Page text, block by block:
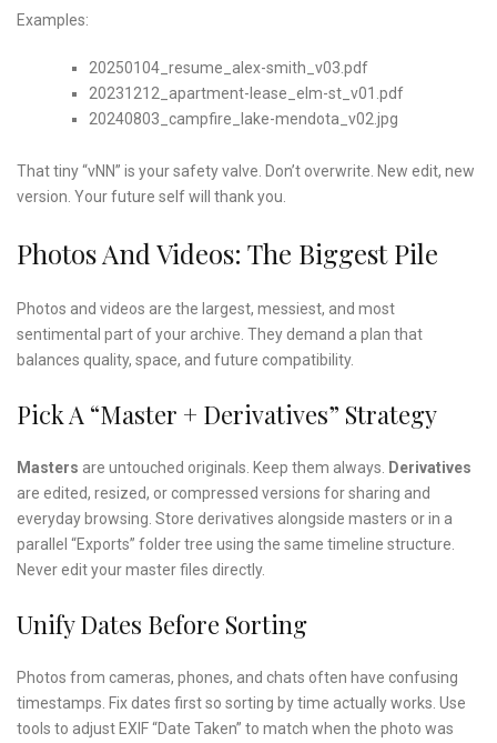
Examples:
20250104_resume_alex-smith_v03.pdf
20231212_apartment-lease_elm-st_v01.pdf
20240803_campfire_lake-mendota_v02.jpg
That tiny “vNN” is your safety valve. Don’t overwrite. New edit, new
version. Your future self will thank you.
Photos And Videos: The Biggest Pile
Photos and videos are the largest, messiest, and most
sentimental part of your archive. They demand a plan that
balances quality, space, and future compatibility.
Pick A “Master + Derivatives” Strategy
Masters are untouched originals. Keep them always.
Derivatives
are edited, resized, or compressed versions for sharing and
everyday browsing. Store derivatives alongside masters or in a
parallel “Exports” folder tree using the same timeline structure.
Never edit your master files directly.
Unify Dates Before Sorting
Photos from cameras, phones, and chats often have confusing
timestamps. Fix dates first so sorting by time actually works. Use
tools to adjust EXIF “Date Taken” to match when the photo was